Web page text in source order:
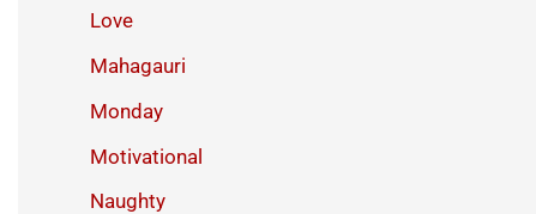
Love
Mahagauri
Monday
Motivational
Naughty